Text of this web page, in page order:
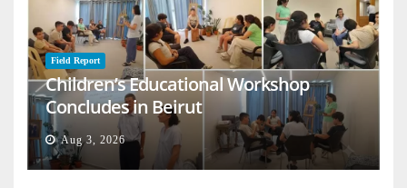
Field Report
Children’s Educational Workshop
Concludes in Beirut
Aug 3, 2026